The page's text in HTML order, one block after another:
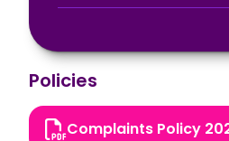
Policies
Complaints Policy